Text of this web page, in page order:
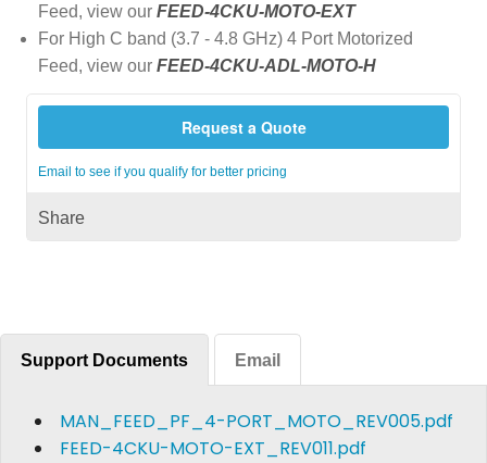
Feed, view our FEED-4CKU-MOTO-EXT
For High C band (3.7 - 4.8 GHz) 4 Port Motorized
Feed, view our FEED-4CKU-ADL-MOTO-H
Request a Quote
Email to see if you qualify for better pricing
Share
Support Documents Email
MAN_FEED_PF_4-PORT_MOTO_REV005.pdf
FEED-4CKU-MOTO-EXT_REV011.pdf